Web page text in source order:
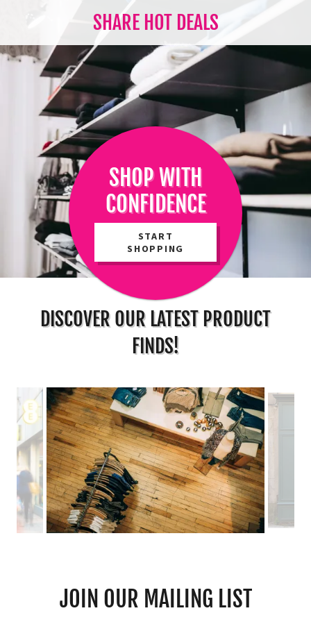
SHARE HOT DEALS
SHOP WITH
CONFIDENCE
START
SHOPPING
DISCOVER OUR LATEST PRODUCT
FINDS!
JOIN OUR MAILING LIST